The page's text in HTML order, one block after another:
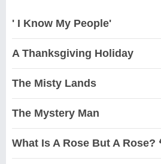
' I Know My People'
A Thanksgiving Holiday
The Misty Lands
The Mystery Man
What Is A Rose But A Rose?